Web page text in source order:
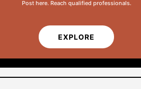
Post here. Reach qualified professionals.
EXPLORE